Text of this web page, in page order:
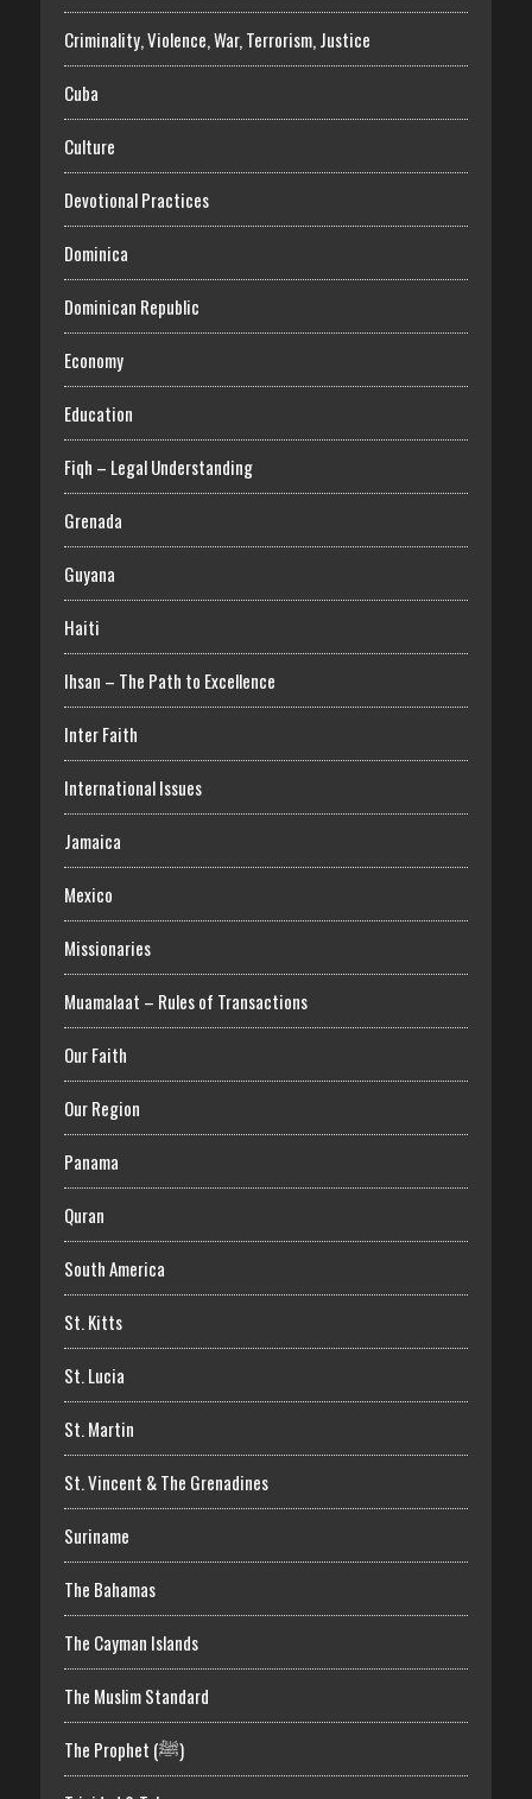
Criminality, Violence, War, Terrorism, Justice
Cuba
Culture
Devotional Practices
Dominica
Dominican Republic
Economy
Education
Fiqh – Legal Understanding
Grenada
Guyana
Haiti
Ihsan – The Path to Excellence
Inter Faith
International Issues
Jamaica
Mexico
Missionaries
Muamalaat – Rules of Transactions
Our Faith
Our Region
Panama
Quran
South America
St. Kitts
St. Lucia
St. Martin
St. Vincent & The Grenadines
Suriname
The Bahamas
The Cayman Islands
The Muslim Standard
The Prophet (ﷺ)